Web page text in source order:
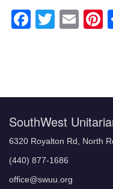
Twitter
SouthWest
6320 Royalton Rd, North
(440) 877-1686
office@swuu.org